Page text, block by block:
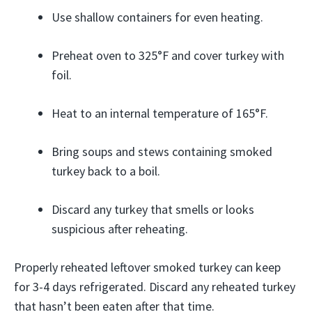
Use shallow containers for even heating.
Preheat oven to 325°F and cover turkey with
foil.
Heat to an internal temperature of 165°F.
Bring soups and stews containing smoked
turkey back to a boil.
Discard any turkey that smells or looks
suspicious after reheating.
Properly reheated leftover smoked turkey can keep
for 3-4 days refrigerated. Discard any reheated turkey
that hasn’t been eaten after that time.